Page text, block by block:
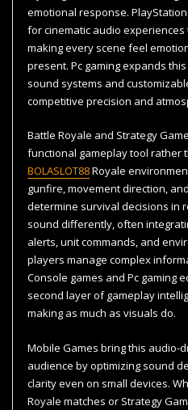
emotional response.
for cinematic audio
making every scene feel
present. Pc gaming expands
sound systems and
competitive precision and
Battle Royale and Strategy
functional gameplay tool rather
BOLASLOT88Royale
gunfire, movement direction,
determine survival decisions in
sound differently, often
alerts, unit commands, and
players manage complex
Console games and Pc gaming
second layer of gameplay
making as much as visuals do.
Mobile Games bring this audio-
audience by optimizing sound
clarity even on small devices.
Royale matches or Strategy